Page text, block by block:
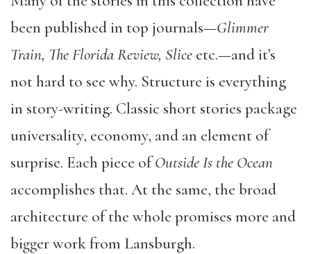
been published in top journals—Glimmer
Train, The Florida Review, Slice etc.—and it’s
not hard to see why. Structure is everything
in story-writing. Classic short stories package
universality, economy, and an element of
surprise. Each piece ofOutside Is the Ocean
accomplishes that. At the same, the broad
architecture of the whole promises more and
bigger work from Lansburgh.